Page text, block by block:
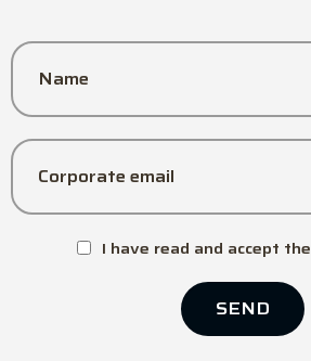
Name
Corporate email
I have read and accept the
SEND